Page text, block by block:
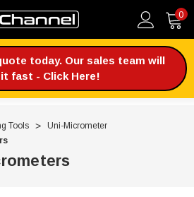
0
today. Our sales team will
fast - Click Here!
Tools
Uni-Micrometer